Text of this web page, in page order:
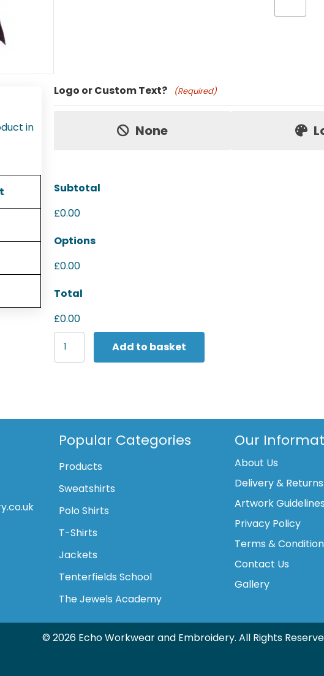
in
Price:
Logo or Custom Text? (Required)
None
Subtotal
£0.00
Options
£0.00
Total
£0.00
Last
Chance
to
trim
tunic
(NF32)
quantity
Add to basket
Popular Categories
Products
Sweatshirts
Polo Shirts
T-Shirts
Jackets
Tenterfields School
The Jewels Academy
Our
About Us
Delivery & Returns
Artwork Guidelines
Privacy Policy
Terms &
Contact Us
Gallery
© 2026 Echo Workwear and Embroidery. All Rights